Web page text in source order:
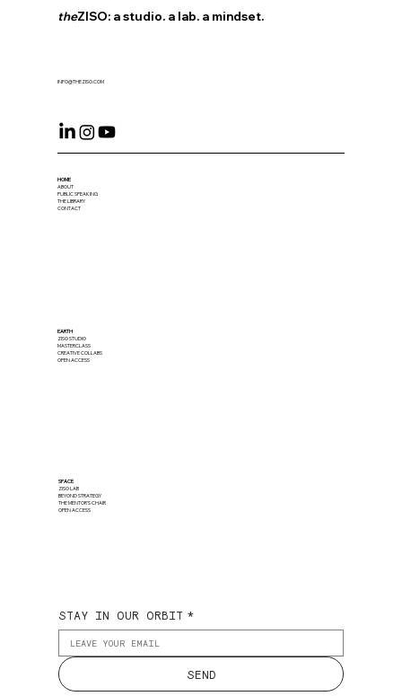
theZISO: a studio. a lab. a mindset.
INFO@THEZISO.COM
HOME
ABOUT
PUBLIC SPEAKING
THE LIBRARY
CONTACT
EARTH
ZISO STUDIO
MASTERCLASS
CREATIVE COLLABS
OPEN ACCESS
SPACE
ZISO LAB
BEYOND STRATEGY
THE MENTOR'S CHAIR
OPEN ACCESS
STAY IN OUR ORBIT *
SEND